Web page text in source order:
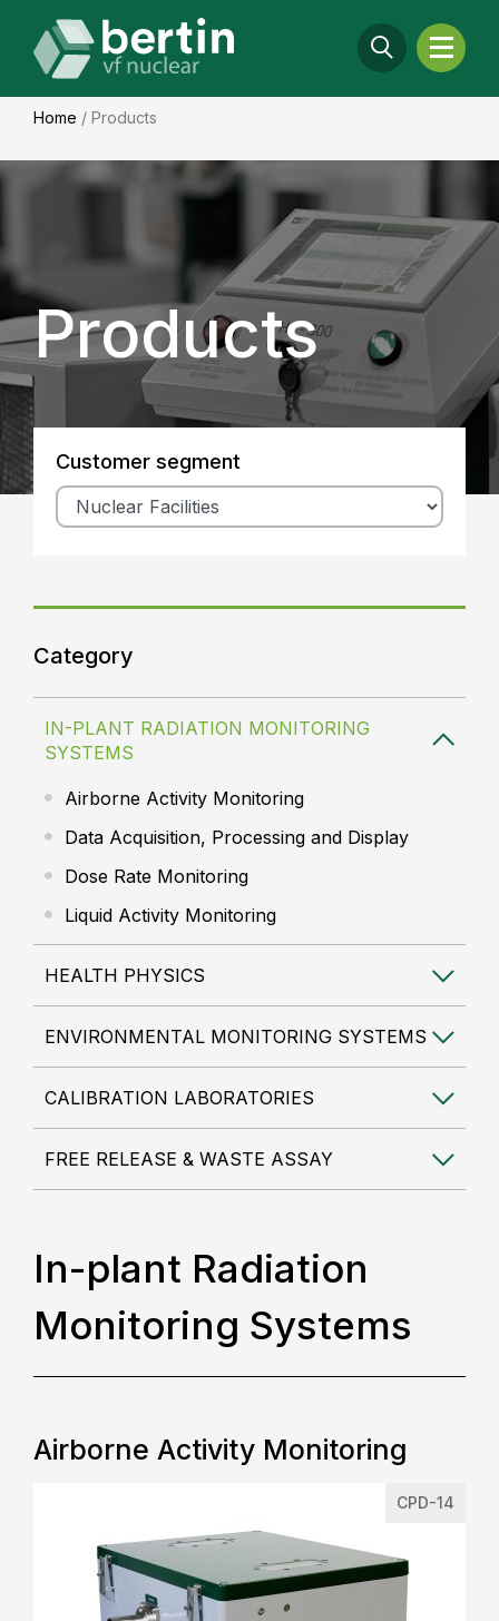
Home / Products
Products
Customer segment
Category
IN-PLANT RADIATION MONITORING
SYSTEMS
Airborne Activity Monitoring
Data Acquisition, Processing and Display
Dose Rate Monitoring
Liquid Activity Monitoring
HEALTH PHYSICS
ENVIRONMENTAL MONITORING SYSTEMS
CALIBRATION LABORATORIES
FREE RELEASE & WASTE ASSAY
In-plant Radiation
Monitoring Systems
Airborne Activity Monitoring
CPD-14